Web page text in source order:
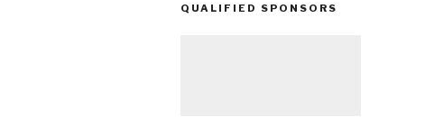
QUALIFIED SPONSORS